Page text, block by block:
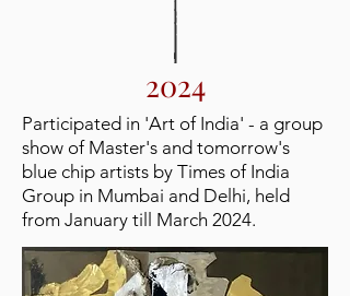
2024
Participated in 'Art of India' - a group
show of Master's and tomorrow's
blue chip artists by Times of India
Group in Mumbai and Delhi, held
from January till March 2024.